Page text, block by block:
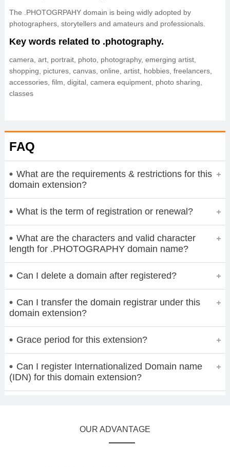
The .PHOTOGRPAHY domain is being widly adopted by
photographers, storytellers and amateurs and professionals.
Key words related to .photography.
camera, art, portrait, photo, photography, emerging artist,
shopping, pictures, canvas, online, artist, hobbies, freelancers,
accessories, film, digital, camera equipment, photo sharing,
classes
FAQ
What are the requirements & restrictions for this
domain extension?
What is the term of registration or renewal?
What are the characters and valid character
length for .PHOTOGRAPHY domain name?
Can I delete a domain after registered?
Can I transfer the domain registrar under this
domain extension?
Grace period for this extension?
Can I register Internationalized Domain name
(IDN) for this domain extension?
OUR ADVANTAGE